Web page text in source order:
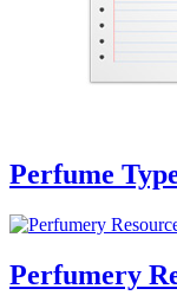
Perfume
Perfumery